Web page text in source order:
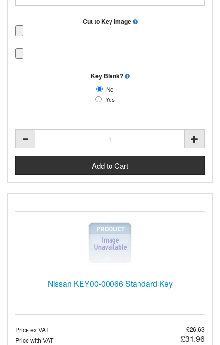
Cut to Key Image
Key Blank?
No
Yes
Nissan KEY00-00066 Standard Key
Price ex VAT
£26.63
Price with VAT
£31.96